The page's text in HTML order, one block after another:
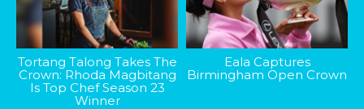
Tortang Talong Takes The
Crown: Rhoda Magbitang
Is Top Chef Season 23
Winner
Eala Captures
Birmingham Open Crown